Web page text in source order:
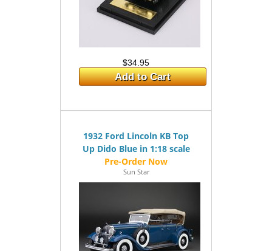
$34.95
Add to Cart
1932 Ford Lincoln KB Top
Up Dido Blue in 1:18 scale
Sun Star